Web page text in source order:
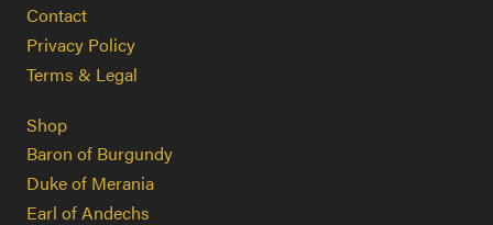
Contact
Privacy Policy
Terms & Legal
Shop
Baron of Burgundy
Duke of Merania
Earl of Andechs